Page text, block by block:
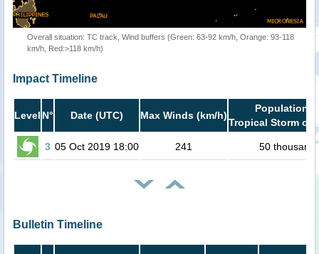
Overall situation: TC track, Wind buffers (Green: 63-92 km/h, Orange: 93-118
km/h, Red:>118 km/h)
Impact Timeline
Level N° Date (UTC) Max Winds (km/h)
Population
Tropical Storm or
3 05 Oct 2019 18:00 241 50 thousand
Bulletin Timeline